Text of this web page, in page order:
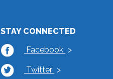
STAY CONNECTED
Facebook
Twitter